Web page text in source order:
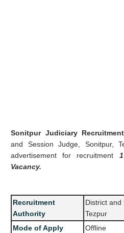
Sonitpur Judiciary
and Session Judge, Sonitpur,
advertisement for recruitment
Vacancy.
Recruitment
Authority
District and
Tezpur
Mode of Apply
Offline